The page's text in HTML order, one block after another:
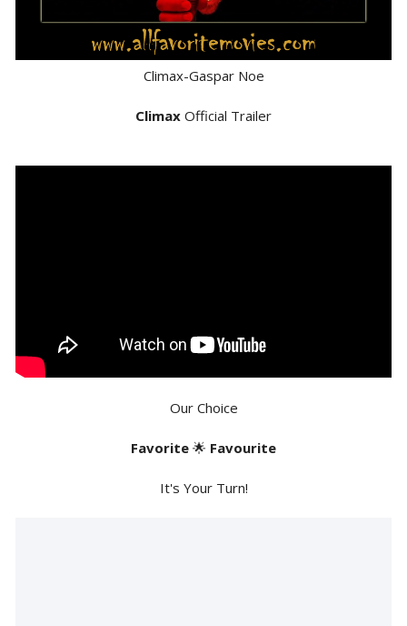
Climax-Gaspar Noe
Climax Official Trailer
Our Choice
Favorite 🌟 Favourite
It's Your Turn!